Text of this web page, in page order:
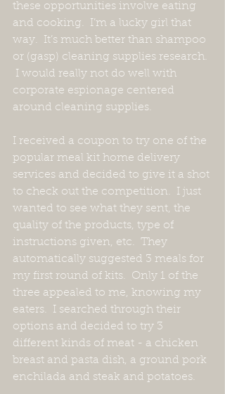
these opportunities involve eating
and cooking.  I’m a lucky girl that
way.  It’s much better than shampoo
or (gasp) cleaning supplies research.
I would really not do well with
corporate espionage centered
around cleaning supplies.
I received a coupon to try one of the
popular meal kit home delivery
services and decided to give it a shot
to check out the competition.  I just
wanted to see what they sent, the
quality of the products, type of
instructions given, etc.  They
automatically suggested 3 meals for
my first round of kits.  Only 1 of the
three appealed to me, knowing my
eaters.  I searched through their
options and decided to try 3
different kinds of meat - a chicken
breast and pasta dish, a ground pork
enchilada and steak and potatoes.